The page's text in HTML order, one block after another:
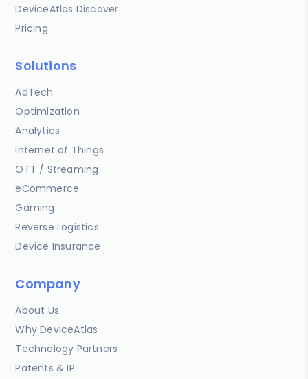
DeviceAtlas Discover
Pricing
Solutions
AdTech
Optimization
Analytics
Internet of Things
OTT / Streaming
eCommerce
Gaming
Reverse Logistics
Device Insurance
Company
About Us
Why DeviceAtlas
Technology Partners
Patents & IP